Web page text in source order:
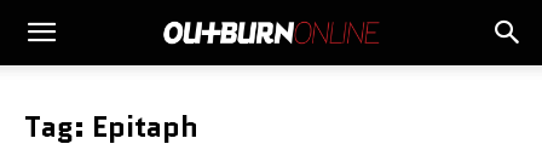
Tag: Epitaph